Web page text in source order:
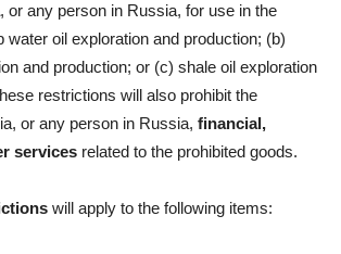
, or any person in Russia, for use in the
water oil exploration and production; (b)
and production; or (c) shale oil exploration
restrictions will also prohibit the
or any person in Russia, financial,
services related to the prohibited goods.
will apply to the following items: